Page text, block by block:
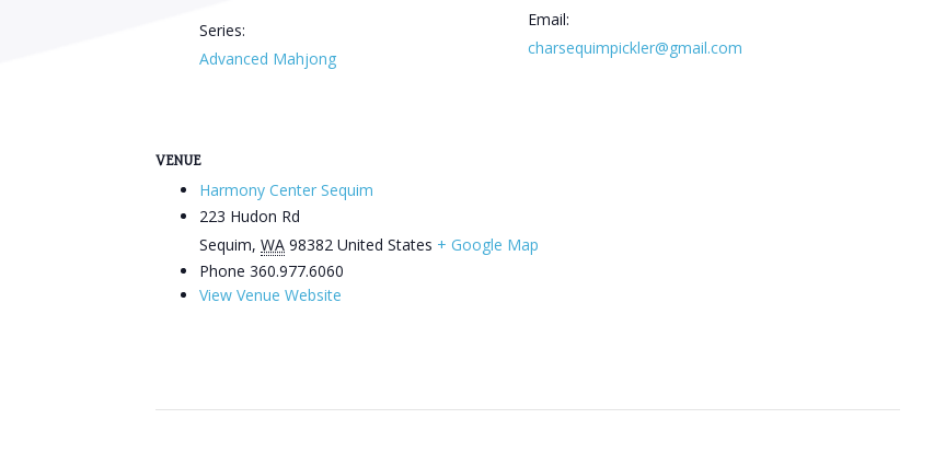
Series:
Advanced Mahjong
Email:
charsequimpickler@gmail.com
VENUE
Harmony Center Sequim
223 Hudon Rd
Sequim, WA 98382 United States + Google Map
Phone 360.977.6060
View Venue Website